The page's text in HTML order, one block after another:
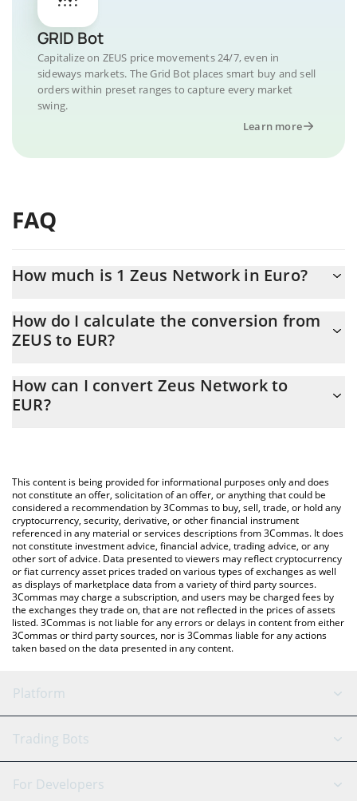
GRID Bot
Capitalize on ZEUS price movements 24/7, even in
sideways markets. The Grid Bot places smart buy and sell
orders within preset ranges to capture every market
swing.
Learn more
FAQ
How much is 1 Zeus Network in Euro?
At this moment, 1 Zeus Network equals 0.00209337 EUR
How do I calculate the conversion from
ZEUS to EUR?
calculate the conversion price of ZEUS to EUR by simply entering
the amount of Zeus Network in the corresponding field and will
the latest Zeus Network price in major fiat and crypto
currencies.
How can I convert Zeus Network to
EUR?
This content is being provided for informational purposes only and does
not constitute an offer, solicitation of an offer, or anything that could be
considered a recommendation by 3Commas to buy, sell, trade, or hold any
cryptocurrency, security, derivative, or other financial instrument
referenced in any material or services descriptions from 3Commas. It does
not constitute investment advice, financial advice, trading advice, or any
other sort of advice. Data presented to viewers may reflect cryptocurrency
or fiat currency asset prices traded on various types of exchanges as well
as displays of marketplace data from a variety of third party sources.
3Commas may charge a subscription, and users may be charged fees by
the exchanges they trade on, that are not reflected in the prices of assets
listed. 3Commas is not liable for any errors or delays in content from either
3Commas or third party sources, nor is 3Commas liable for any actions
taken based on the data presented in any content.
Platform
GRID Bot
Trading Bots
Binance
For Developers